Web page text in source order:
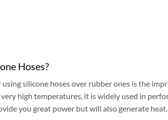
Hoses?
silicone hoses over rubber ones is the
high temperatures, it is widely used in
you great power but will also generate